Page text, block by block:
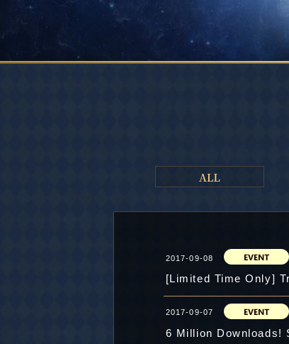
2017-09-08
[Limited Time Only]
2017-09-07
6 Million Downloads!